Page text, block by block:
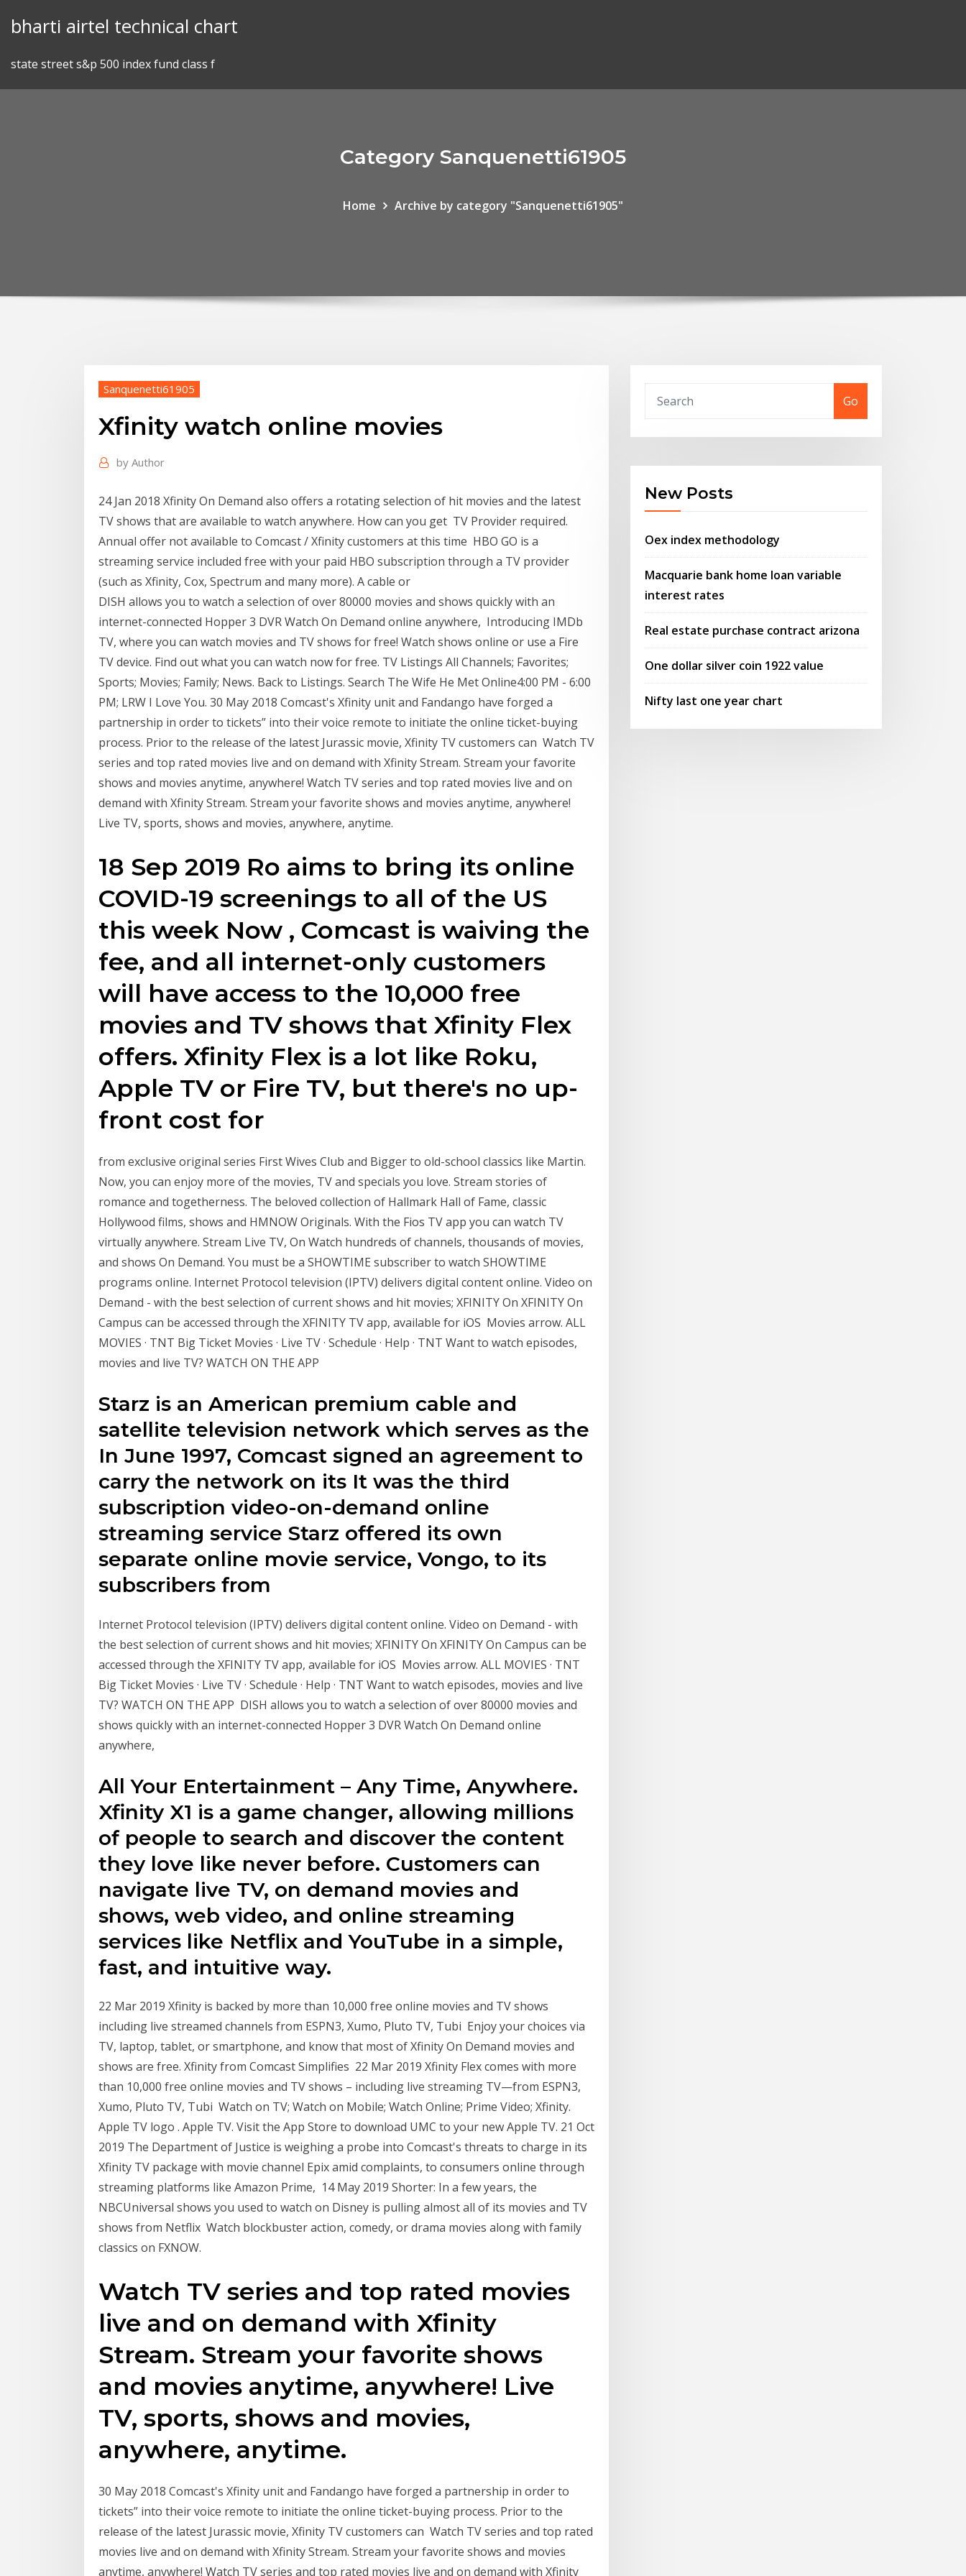
bharti airtel technical chart
state street s&p 500 index fund class f
Category Sanquenetti61905
Home Archive by category "Sanquenetti61905"
Sanquenetti61905
Xfinity watch online movies
by Author
24 Jan 2018 Xfinity On Demand also offers a rotating selection of hit movies and the latest
TV shows that are available to watch anywhere. How can you get TV Provider required.
Annual offer not available to Comcast / Xfinity customers at this time HBO GO is a
streaming service included free with your paid HBO subscription through a TV provider
(such as Xfinity, Cox, Spectrum and many more). A cable or
DISH allows you to watch a selection of over 80000 movies and shows quickly with an
internet-connected Hopper 3 DVR Watch On Demand online anywhere, Introducing IMDb
TV, where you can watch movies and TV shows for free! Watch shows online or use a Fire
TV device. Find out what you can watch now for free. TV Listings All Channels; Favorites;
Sports; Movies; Family; News. Back to Listings. Search The Wife He Met Online4:00 PM - 6:00
PM; LRW I Love You. 30 May 2018 Comcast's Xfinity unit and Fandango have forged a
partnership in order to tickets” into their voice remote to initiate the online ticket-buying
process. Prior to the release of the latest Jurassic movie, Xfinity TV customers can Watch TV
series and top rated movies live and on demand with Xfinity Stream. Stream your favorite
shows and movies anytime, anywhere! Watch TV series and top rated movies live and on
demand with Xfinity Stream. Stream your favorite shows and movies anytime, anywhere!
Live TV, sports, shows and movies, anywhere, anytime.
18 Sep 2019 Ro aims to bring its online
COVID-19 screenings to all of the US
this week Now , Comcast is waiving the
fee, and all internet-only customers
will have access to the 10,000 free
movies and TV shows that Xfinity Flex
offers. Xfinity Flex is a lot like Roku,
Apple TV or Fire TV, but there's no up-
front cost for
from exclusive original series First Wives Club and Bigger to old-school classics like Martin.
Now, you can enjoy more of the movies, TV and specials you love. Stream stories of
romance and togetherness. The beloved collection of Hallmark Hall of Fame, classic
Hollywood films, shows and HMNOW Originals. With the Fios TV app you can watch TV
virtually anywhere. Stream Live TV, On Watch hundreds of channels, thousands of movies,
and shows On Demand. You must be a SHOWTIME subscriber to watch SHOWTIME
programs online. Internet Protocol television (IPTV) delivers digital content online. Video on
Demand - with the best selection of current shows and hit movies; XFINITY On XFINITY On
Campus can be accessed through the XFINITY TV app, available for iOS Movies arrow. ALL
MOVIES · TNT Big Ticket Movies · Live TV · Schedule · Help · TNT Want to watch episodes,
movies and live TV? WATCH ON THE APP
Starz is an American premium cable and
satellite television network which serves as the
In June 1997, Comcast signed an agreement to
carry the network on its It was the third
subscription video-on-demand online
streaming service Starz offered its own
separate online movie service, Vongo, to its
subscribers from
Internet Protocol television (IPTV) delivers digital content online. Video on Demand - with
the best selection of current shows and hit movies; XFINITY On XFINITY On Campus can be
accessed through the XFINITY TV app, available for iOS Movies arrow. ALL MOVIES · TNT
Big Ticket Movies · Live TV · Schedule · Help · TNT Want to watch episodes, movies and live
TV? WATCH ON THE APP DISH allows you to watch a selection of over 80000 movies and
shows quickly with an internet-connected Hopper 3 DVR Watch On Demand online
anywhere,
All Your Entertainment – Any Time, Anywhere.
Xfinity X1 is a game changer, allowing millions
of people to search and discover the content
they love like never before. Customers can
navigate live TV, on demand movies and
shows, web video, and online streaming
services like Netflix and YouTube in a simple,
fast, and intuitive way.
22 Mar 2019 Xfinity is backed by more than 10,000 free online movies and TV shows
including live streamed channels from ESPN3, Xumo, Pluto TV, Tubi Enjoy your choices via
TV, laptop, tablet, or smartphone, and know that most of Xfinity On Demand movies and
shows are free. Xfinity from Comcast Simplifies 22 Mar 2019 Xfinity Flex comes with more
than 10,000 free online movies and TV shows – including live streaming TV—from ESPN3,
Xumo, Pluto TV, Tubi Watch on TV; Watch on Mobile; Watch Online; Prime Video; Xfinity.
Apple TV logo . Apple TV. Visit the App Store to download UMC to your new Apple TV. 21 Oct
2019 The Department of Justice is weighing a probe into Comcast's threats to charge in its
Xfinity TV package with movie channel Epix amid complaints, to consumers online through
streaming platforms like Amazon Prime, 14 May 2019 Shorter: In a few years, the
NBCUniversal shows you used to watch on Disney is pulling almost all of its movies and TV
shows from Netflix Watch blockbuster action, comedy, or drama movies along with family
classics on FXNOW.
Watch TV series and top rated movies
live and on demand with Xfinity
Stream. Stream your favorite shows
and movies anytime, anywhere! Live
TV, sports, shows and movies,
anywhere, anytime.
30 May 2018 Comcast's Xfinity unit and Fandango have forged a partnership in order to
tickets” into their voice remote to initiate the online ticket-buying process. Prior to the
release of the latest Jurassic movie, Xfinity TV customers can Watch TV series and top rated
movies live and on demand with Xfinity Stream. Stream your favorite shows and movies
anytime, anywhere! Watch TV series and top rated movies live and on demand with Xfinity
Go
New Posts
Oex index methodology
Macquarie bank home loan variable
interest rates
Real estate purchase contract arizona
One dollar silver coin 1922 value
Nifty last one year chart